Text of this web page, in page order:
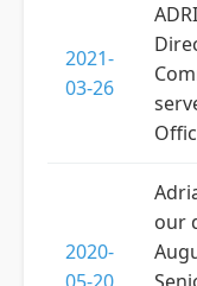
2021-
03-26
2020-
our